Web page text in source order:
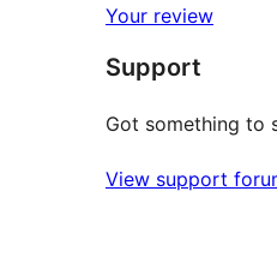
Your review
Support
Got something to
View support